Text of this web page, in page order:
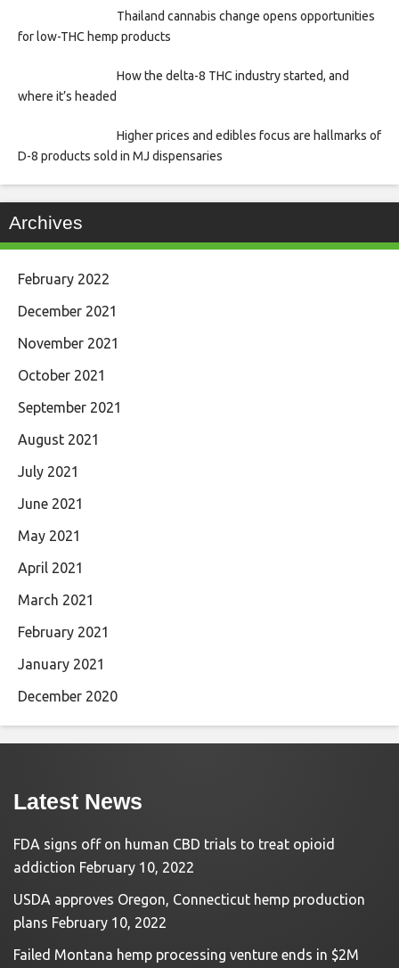
Thailand cannabis change opens opportunities
for low-THC hemp products
How the delta-8 THC industry started, and
where it’s headed
Higher prices and edibles focus are hallmarks of
D-8 products sold in MJ dispensaries
Archives
February 2022
December 2021
November 2021
October 2021
September 2021
August 2021
July 2021
June 2021
May 2021
April 2021
March 2021
February 2021
January 2021
December 2020
Latest News
FDA signs off on human CBD trials to treat opioid
addiction February 10, 2022
USDA approves Oregon, Connecticut hemp production
plans February 10, 2022
Failed Montana hemp processing venture ends in $2M